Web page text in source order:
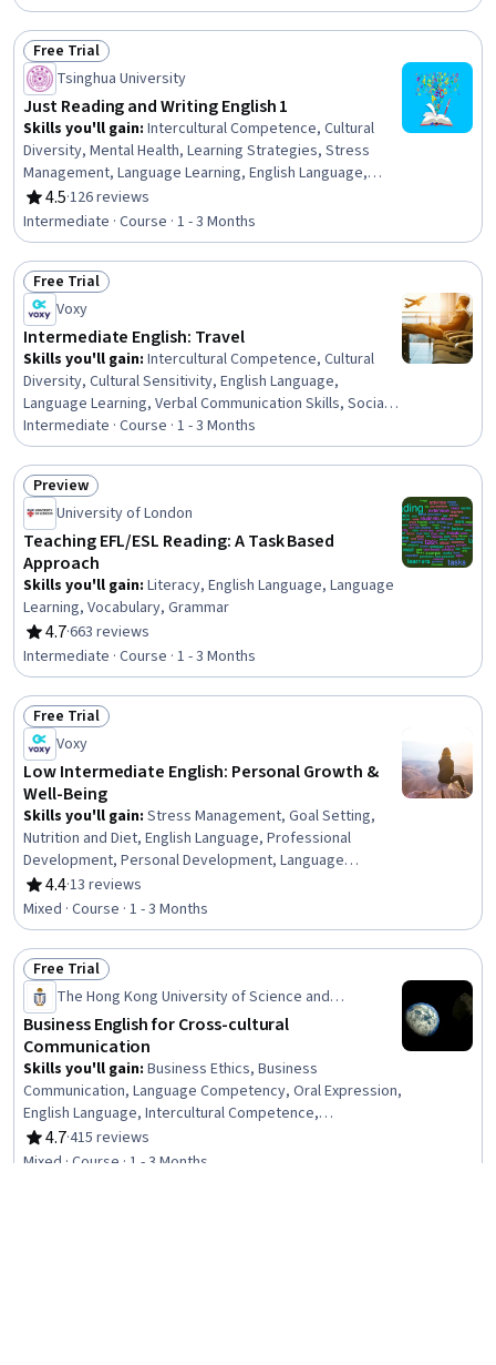
Status: Free Trial
Free Trial
Tsinghua University
Just Reading and Writing English 1
Skills you'll gain: Intercultural Competence, Cultural
Diversity, Mental Health, Learning Strategies, Stress
Management, Language Learning, English Language,
Literacy, Empathy & Emotional Intelligence, Higher
Education
4.5
Rating, 4.5 out of 5 stars
·126 reviews
Intermediate · Course · 1 - 3 Months
Status: Free Trial
Free Trial
Voxy
Intermediate English: Travel
Skills you'll gain: Intercultural Competence, Cultural
Diversity, Cultural Sensitivity, English Language,
Language Learning, Verbal Communication Skills, Social
Skills, Language Competency, Communication
Strategies, Interpersonal Communications,
Communication, Planning, Grammar, Vocabulary,
Relationship Building
Intermediate · Course · 1 - 3 Months
Status: Preview
Preview
University of London
Teaching EFL/ESL Reading: A Task Based
Approach
Skills you'll gain: Literacy, English Language, Language
Learning, Vocabulary, Grammar
4.7
Rating, 4.7 out of 5 stars
·663 reviews
Intermediate · Course · 1 - 3 Months
Status: Free Trial
Free Trial
Voxy
Low Intermediate English: Personal Growth &
Well-Being
Skills you'll gain: Stress Management, Goal Setting,
Nutrition and Diet, English Language, Professional
Development, Personal Development, Language
Competency, Nutrition Education, Language Learning,
Relationship Building, Grammar, Vocabulary, Verbal
Communication Skills, Communication
4.4
Rating, 4.4 out of 5 stars
·13 reviews
Mixed · Course · 1 - 3 Months
Status: Free Trial
Free Trial
The Hong Kong University of Science and
Technology
Business English for Cross-cultural
Communication
Skills you'll gain: Business Ethics, Business
Communication, Language Competency, Oral Expression,
English Language, Intercultural Competence,
Communication Strategies, Public Speaking, Verbal
Communication Skills, Business Management, Business
4.7
Rating, 4.7 out of 5 stars
·415 reviews
Mixed · Course · 1 - 3 Months